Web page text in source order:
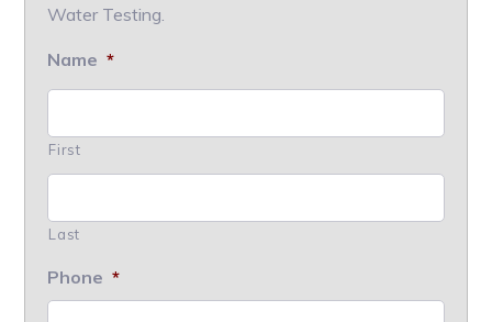
Water Testing.
Name *
First
Last
Phone *